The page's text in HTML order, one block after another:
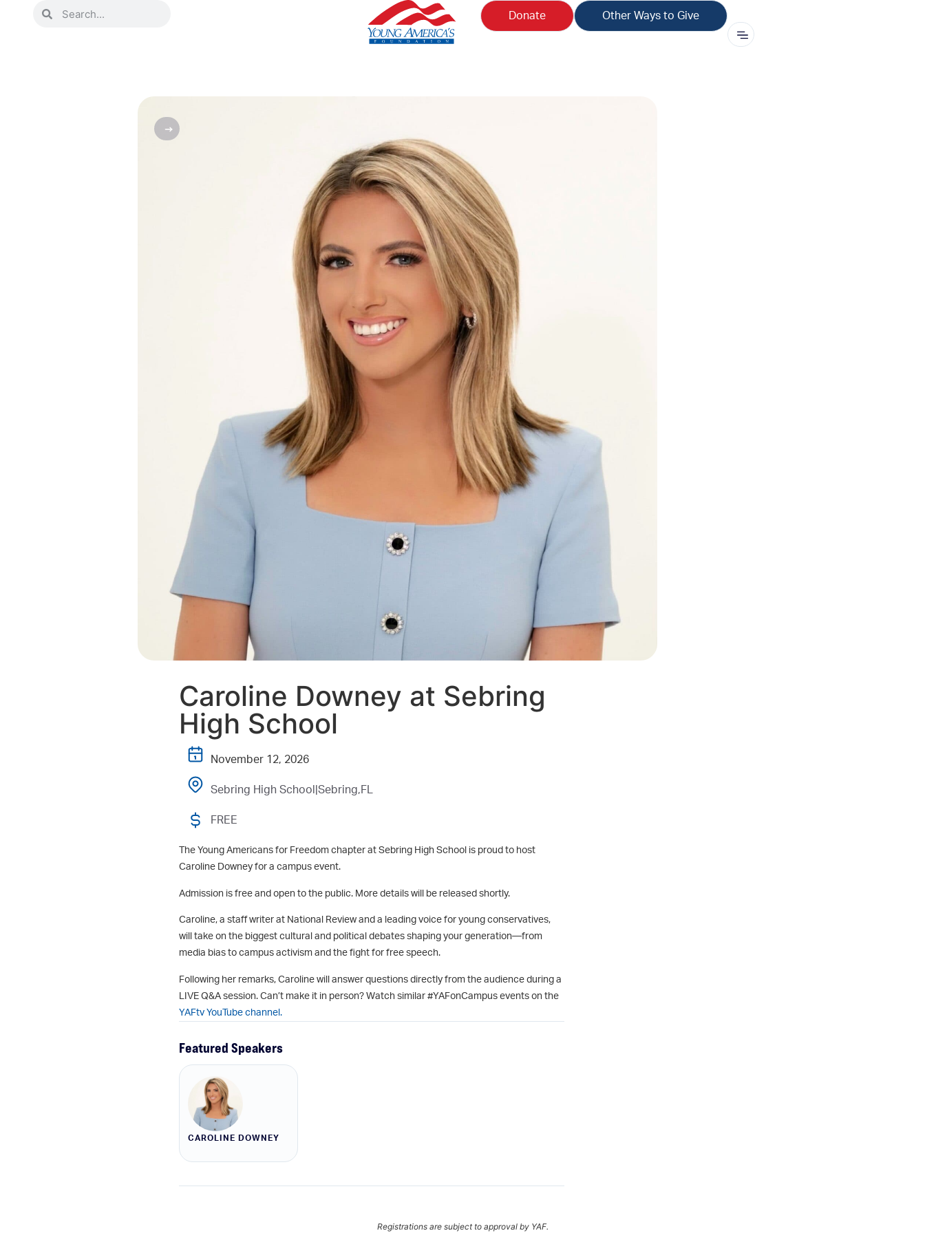
Donate Other Ways to Give
Caroline Downey at Sebring
High School
November 12, 2026
Sebring High School| Sebring,FL
FREE
The Young Americans for Freedom chapter at Sebring High School is proud to host
Caroline Downey for a campus event.
Admission is free and open to the public. More details will be released shortly.
Caroline, a staff writer at National Review and a leading voice for young conservatives,
will take on the biggest cultural and political debates shaping your generation—from
media bias to campus activism and the fight for free speech.
Following her remarks, Caroline will answer questions directly from the audience during a
LIVE Q&A session. Can’t make it in person? Watch similar #YAFonCampus events on the
YAFtv YouTube channel.
Featured Speakers
CAROLINE DOWNEY
Registrations are subject to approval by YAF.